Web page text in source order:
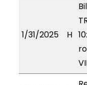
1/31/2025 H